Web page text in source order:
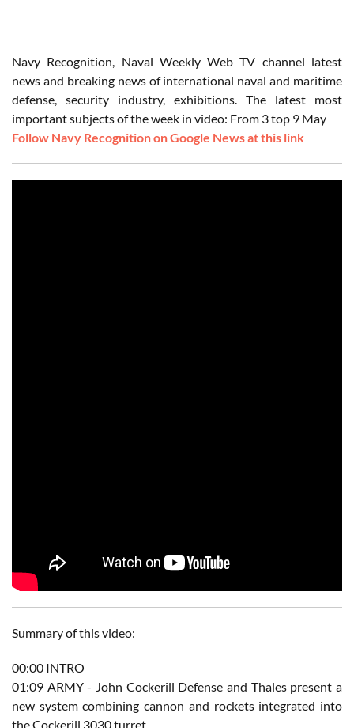
Navy Recognition, Naval Weekly Web TV channel latest
news and breaking news of international naval and maritime
defense, security industry, exhibitions. The latest most
important subjects of the week in video: From 3 top 9 May
Follow Navy Recognition on Google News at this link
Summary of this video:
00:00​ INTRO
01:09​ ARMY - John Cockerill Defense and Thales present a
new system combining cannon and rockets integrated into
the Cockerill 3030 turret